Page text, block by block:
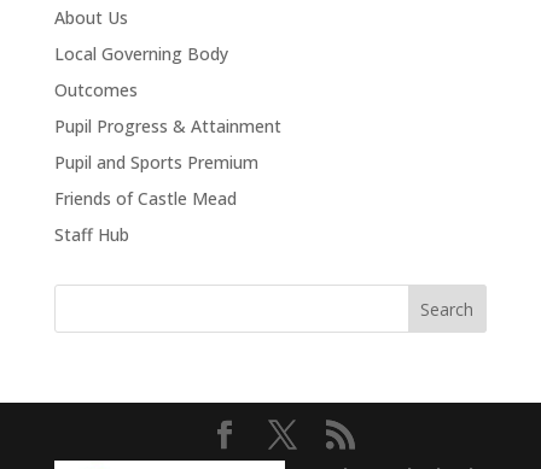
About Us
Local Governing Body
Outcomes
Pupil Progress & Attainment
Pupil and Sports Premium
Friends of Castle Mead
Staff Hub